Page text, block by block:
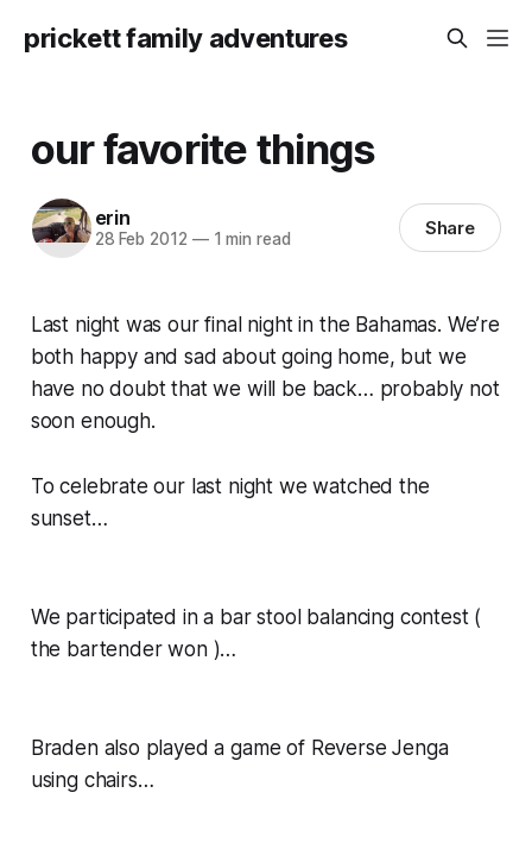
prickett family adventures
our favorite things
erin
28 Feb 2012 —1 min read Share
Last night was our final night in the Bahamas. We’re
both happy and sad about going home, but we
have no doubt that we will be back… probably not
soon enough.
To celebrate our last night we watched the
sunset…
We participated in a bar stool balancing contest (
the bartender won )…
Braden also played a game of Reverse Jenga
using chairs…